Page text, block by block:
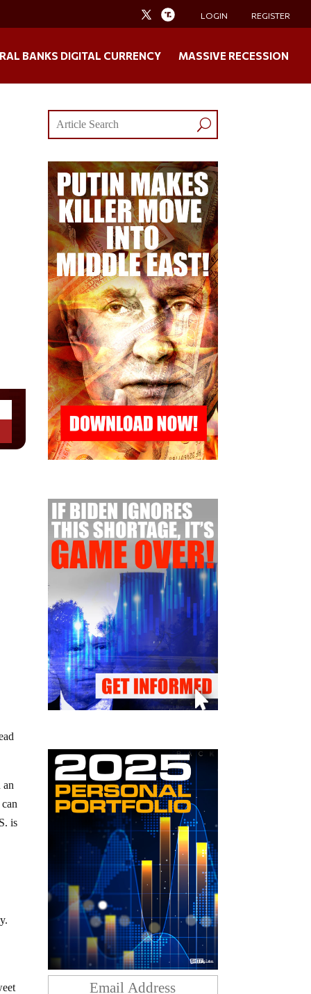
LOGIN REGISTER
BANKS DIGITAL CURRENCY MASSIVE RECESSION
an
is